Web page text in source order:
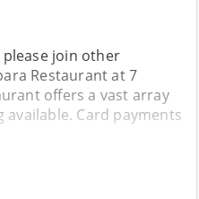
please join other
Restaurant at 7
offers a vast array
Card payments